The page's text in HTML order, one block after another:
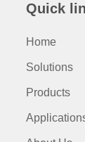
Quick
Home
Solutions
Products